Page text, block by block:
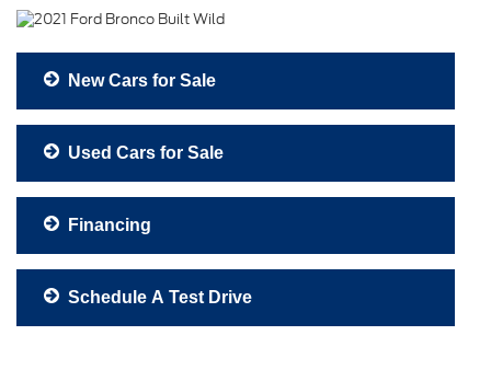
New Cars for Sale
Used Cars for Sale
Financing
Schedule A Test Drive